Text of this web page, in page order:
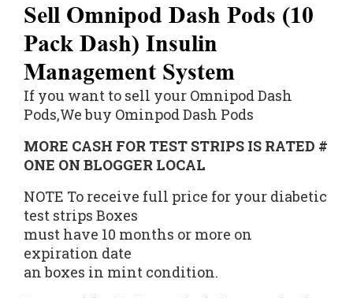
Sell Omnipod Dash Pods (10
Pack Dash) Insulin
Management System
If you want to sell your Omnipod Dash
Pods,We buy Ominpod Dash Pods
MORE CASH FOR TEST STRIPS IS RATED #
ONE ON BLOGGER LOCAL
NOTE To receive full price for your diabetic
test strips Boxes
must have 10 months or more on
expiration date
an boxes in mint condition.